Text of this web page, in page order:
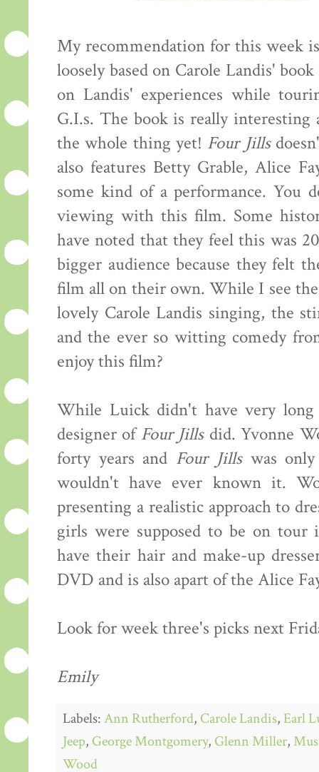
My recommendation for this week
loosely based on Carole Landis'
on Landis' experiences while
G.I.s. The book is really
the whole thing yet! Four Jills
also features Betty Grable, Alice
some kind of a performance. You
viewing with this film. Some
have noted that they feel this was
bigger audience because they felt
film all on their own. While I see
lovely Carole Landis singing, the
and the ever so witting comedy
enjoy this film?
While Luick didn't have very long
designer ofFour Jillsdid. Yvonne
forty years and Four Jillswas only
wouldn't have ever known it.
presenting a realistic approach to
girls were supposed to be on
have their hair and make-up
DVD and is also apart of the Alice
Look for week three's picks next
Emily
Labels:Ann Rutherford, Carole Landis,Earl
Jeep, George Montgomery, Glenn Miller,
Wood